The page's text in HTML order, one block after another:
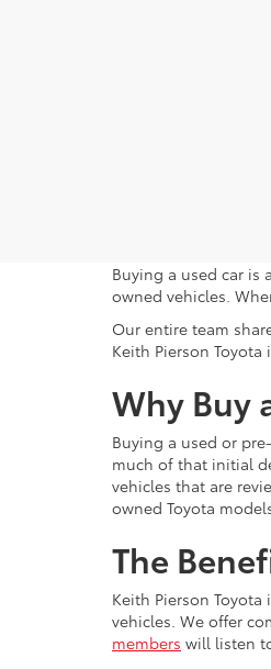
Buying a used car
owned vehicles.
Our entire team
Keith Pierson
Why Buy
Buying a used or
much of that initial
vehicles that are
owned Toyota
The
Keith Pierson
vehicles. We offer
members will listen